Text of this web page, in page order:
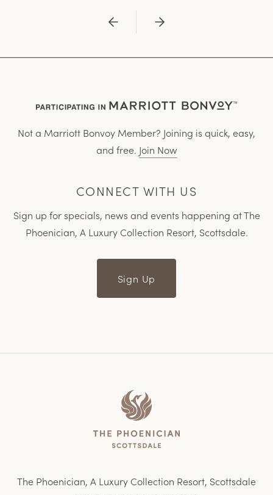
Not a Marriott Bonvoy Member? Joining is quick, easy,
and free. Join Now
CONNECT WITH US
Sign up for specials, news and events happening at The
Phoenician, A Luxury Collection Resort, Scottsdale.
Sign Up
The Phoenician, A Luxury Collection Resort, Scottsdale